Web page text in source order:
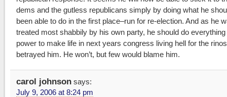
dems and the gutless republicans simply by doing what he
been able to do in the first place–run for re-election. And as he
treated most shabbily by his own party, he should do
power to make life in next years congress living hell for the
betrayed him. He won’t, but few would blame him.
carol johnson says:
July 9, 2006 at 8:24 pm